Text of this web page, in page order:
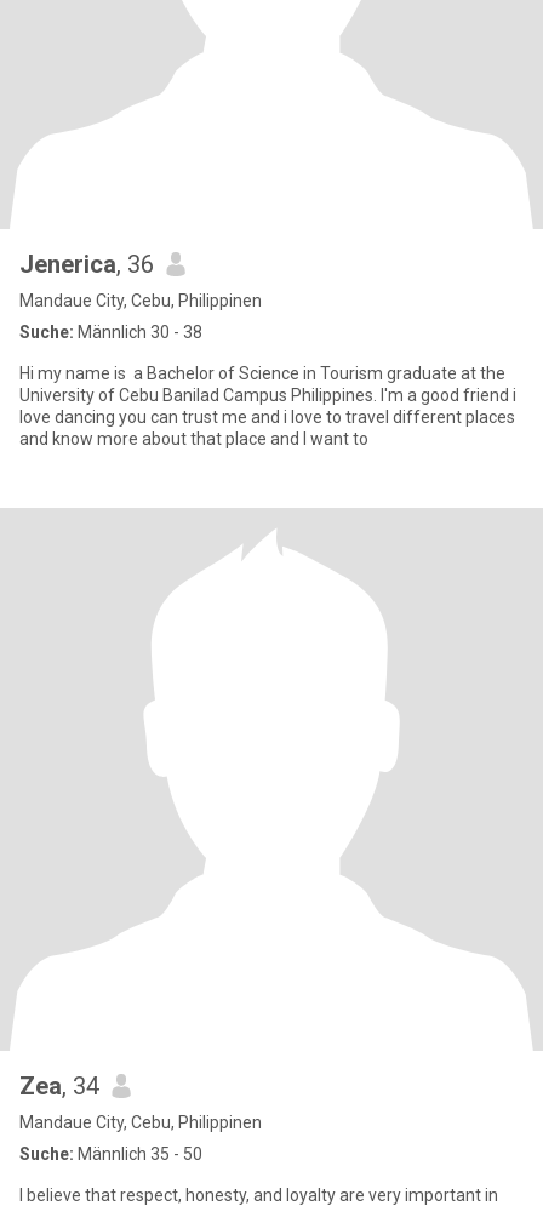
Jenerica, 36
Mandaue City, Cebu, Philippinen
Suche: Männlich 30 - 38
Hi my name is a Bachelor of Science in Tourism graduate at the
University of Cebu Banilad Campus Philippines. I'm a good friend i
love dancing you can trust me and i love to travel different places
and know more about that place and I want to
Zea, 34
Mandaue City, Cebu, Philippinen
Suche: Männlich 35 - 50
I believe that respect, honesty, and loyalty are very important in